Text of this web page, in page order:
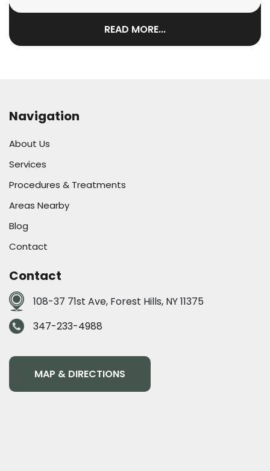
READ MORE...
Navigation
About Us
Services
Procedures & Treatments
Areas Nearby
Blog
Contact
Contact
108-37 71st Ave, Forest Hills, NY 11375
347-233-4988
MAP & DIRECTIONS